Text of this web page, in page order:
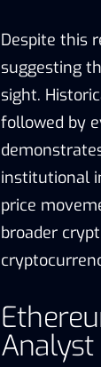
Despite this
suggesting
sight.
followed by
institutional
price
broader